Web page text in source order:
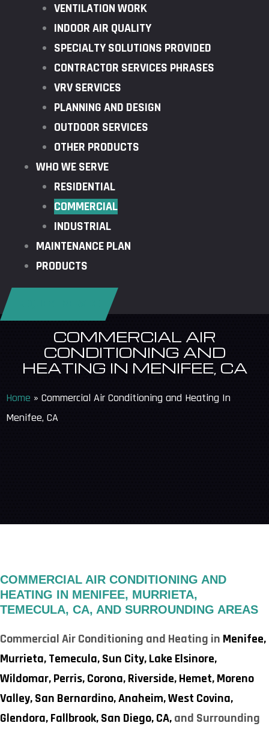
VENTILATION WORK
INDOOR AIR QUALITY
SPECIALTY SOLUTIONS PROVIDED
CONTRACTOR SERVICES PHRASES
VRV SERVICES
PLANNING AND DESIGN
OUTDOOR SERVICES
OTHER PRODUCTS
WHO WE SERVE
RESIDENTIAL
COMMERCIAL
INDUSTRIAL
MAINTENANCE PLAN
PRODUCTS
COMMERCIAL AIR
CONDITIONING AND
HEATING IN MENIFEE, CA
Home » Commercial Air Conditioning and Heating In
Menifee, CA
COMMERCIAL AIR CONDITIONING AND
HEATING IN MENIFEE, MURRIETA,
TEMECULA, CA, AND SURROUNDING AREAS
Commercial Air Conditioning and Heating in Menifee,
Murrieta,Temecula,Sun City,Lake Elsinore,
Wildomar,Perris,Corona,Riverside,Hemet,Moreno
Valley,San Bernardino,Anaheim,West Covina,
Glendora,Fallbrook,San Diego, CA,and Surrounding